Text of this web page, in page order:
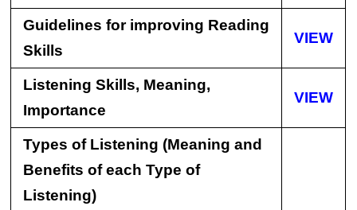
Guidelines for improving Reading
Skills
VIEW
Listening Skills, Meaning,
Importance
VIEW
Types of Listening (Meaning and
Benefits of each Type of
Listening)